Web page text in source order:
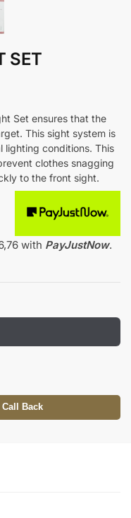
SET
Set ensures that the
This sight system is
lighting conditions. This
clothes snagging
to the front sight.
with PayJustNow.
Back